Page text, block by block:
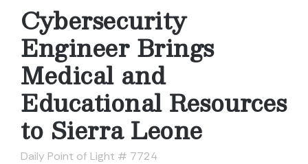
Cybersecurity
Engineer Brings
Medical and
Educational Resources
to Sierra Leone
Daily Point of Light # 7724